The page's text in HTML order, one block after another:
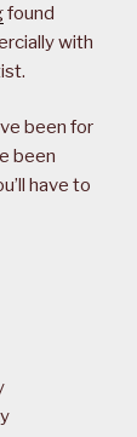
found
with
been for
been
have to